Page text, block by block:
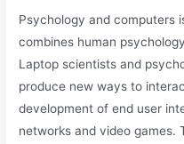
Psychology and computers
combines human
Laptop scientists and
produce new ways to
development of end user
networks and video games.